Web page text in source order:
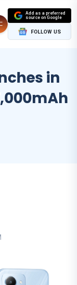
Add as a preferred
source on Google
FOLLOW US
in